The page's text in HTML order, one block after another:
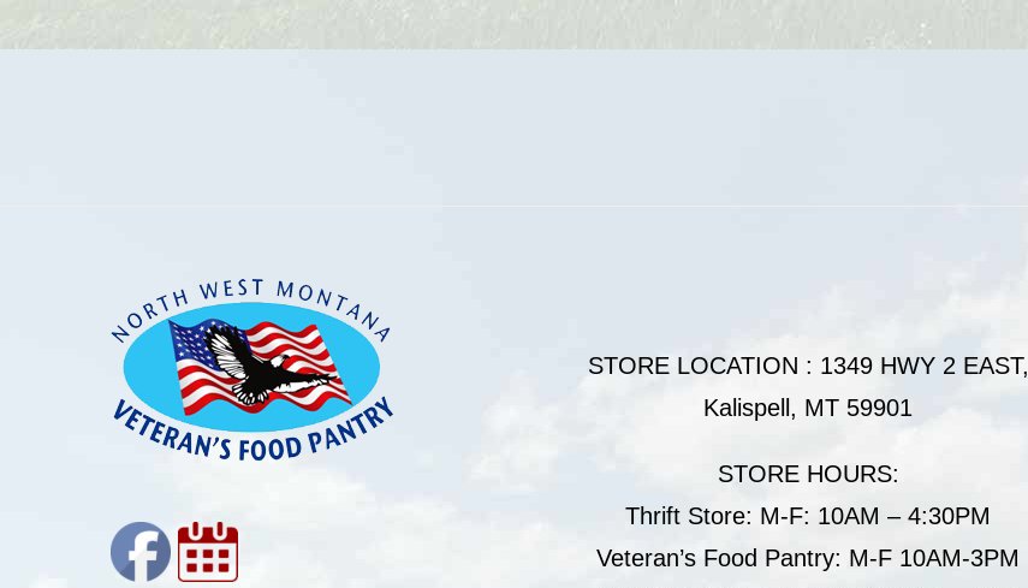
STORE LOCATION : 1349 HWY 2 EAST,
Kalispell, MT 59901
STORE HOURS:
Thrift Store: M-F: 10AM – 4:30PM
Veteran’s Food Pantry: M-F 10AM-3PM